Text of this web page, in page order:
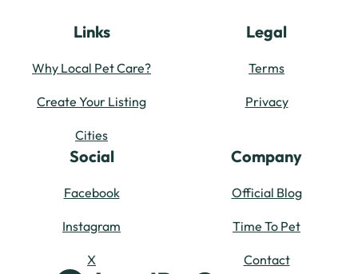
Links
Why Local Pet Care?
Create Your Listing
Cities
Legal
Terms
Privacy
Social
Facebook
Instagram
X
Company
Official Blog
Time To Pet
Contact